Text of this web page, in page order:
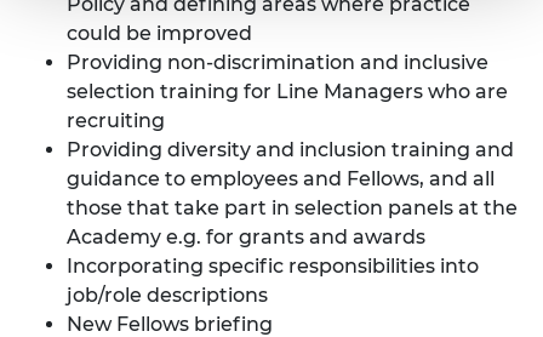
could be improved
Providing non-discrimination and inclusive
selection training for Line Managers who are
recruiting
Providing diversity and inclusion training and
guidance to employees and Fellows, and all
those that take part in selection panels at the
Academy e.g. for grants and awards
Incorporating specific responsibilities into
job/role descriptions
New Fellows briefing